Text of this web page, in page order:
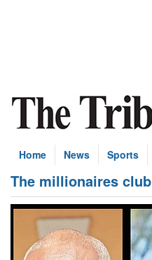
Home News Sports
The millionaires club